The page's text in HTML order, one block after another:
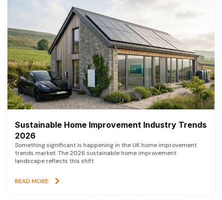
Sustainable Home Improvement Industry Trends
2026
Something significant is happening in the UK home improvement
trends market. The 2026 sustainable home improvement
landscape reflects this shift
READ MORE